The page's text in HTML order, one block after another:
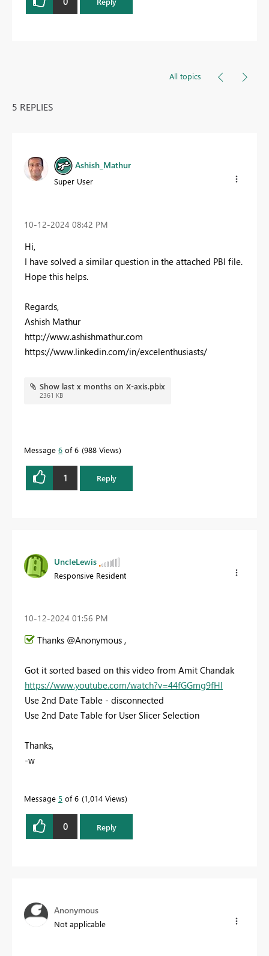
All topics
5 REPLIES
Ashish_Mathur
Super User
‎10-12-2024 08:42 PM
Hi,
I have solved a similar question in the attached PBI file.
Hope this helps.
Regards,
Ashish Mathur
http://www.ashishmathur.com
https://www.linkedin.com/in/excelenthusiasts/
Show last x months on X-axis.pbix
2361 KB
Message 6 of 6 988 Views
1 Reply
UncleLewis
Responsive Resident
‎10-12-2024 01:56 PM
Thanks @Anonymous ,
Got it sorted based on this video from Amit Chandak
https://www.youtube.com/watch?v=44fGGmg9fHI
Use 2nd Date Table - disconnected
Use 2nd Date Table for User Slicer Selection
Thanks,
-w
Message 5 of 6 1,014 Views
0 Reply
Anonymous
Not applicable